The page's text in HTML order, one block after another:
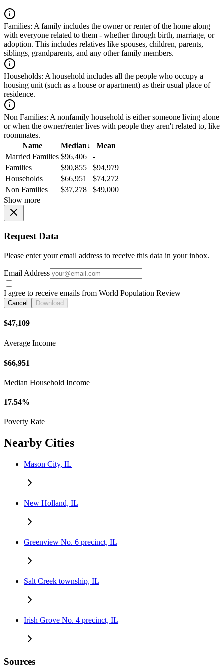
Families: A family includes the owner or renter of the home along
with everyone related to them - whether through birth, marriage, or
adoption. This includes relatives like spouses, children, parents,
siblings, grandparents, and any other family members.
Households: A household includes all the people who occupy a
housing unit (such as a house or apartment) as their usual place of
residence.
Non Families: A nonfamily household is either someone living alone
or when the owner/renter lives with people they aren't related to, like
roommates.
Name
Median↓
Mean
Married Families $96,406
-
Families
$90,855
$94,979
Households
$66,951
$74,272
Non Families
$37,278
$49,000
Show more
Request Data
Please enter your email address to receive this data in your inbox.
Email Address
I agree to receive emails from World Population Review
Cancel Download
$47,109
Average Income
$66,951
Median Household Income
17.54%
Poverty Rate
Nearby Cities
Mason City, IL
New Holland, IL
Greenview No. 6 precinct, IL
Salt Creek township, IL
Irish Grove No. 4 precinct, IL
Sources